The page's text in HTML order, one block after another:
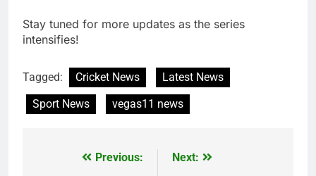
Stay tuned for more updates as the series
intensifies!
Tagged: Cricket News
Latest News
Sport News
vegas11 news
Previous:
Next: